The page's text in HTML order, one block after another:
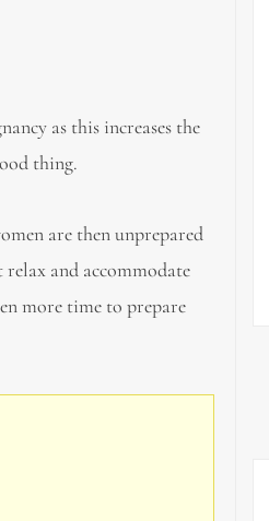
as this increases the
thing.
are then unprepared
and accommodate
more time to prepare